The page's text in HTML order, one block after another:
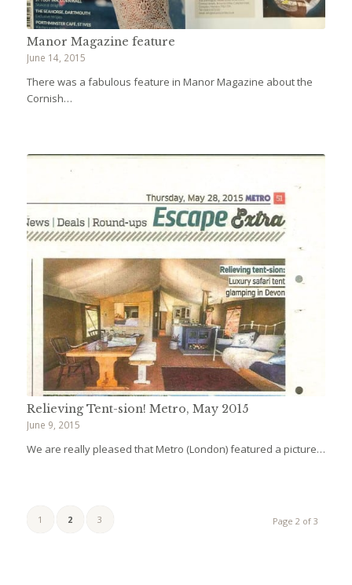
Manor Magazine feature
June 14, 2015
There was a fabulous feature in Manor Magazine about the
Cornish…
Relieving Tent-sion! Metro, May 2015
June 9, 2015
We are really pleased that Metro (London) featured a picture…
Page 2 of 3
1 2 3